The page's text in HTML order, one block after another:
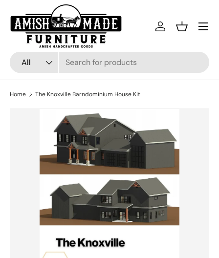
Skip to content
Search
Product type
All
Log inBasket
Menu
Home The Knoxville Barndominium House Kit